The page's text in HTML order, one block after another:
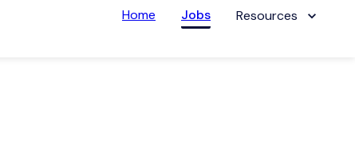
Home Jobs Resources